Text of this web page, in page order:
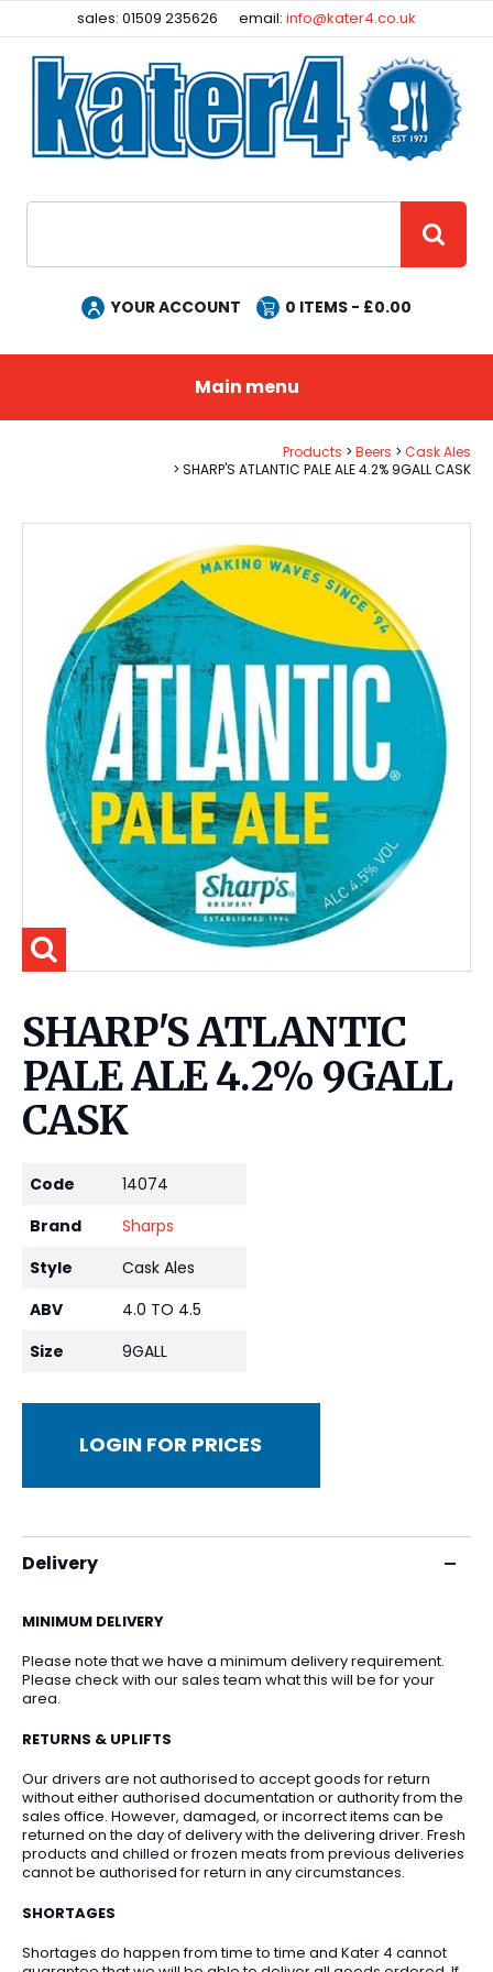
sales: 01509 235626 email:info@kater4.co.uk
YOUR ACCOUNT 0 ITEMS - £0.00
Main menu
Products Beers
Cask Ales
SHARP'S ATLANTIC PALE ALE 4.2% 9GALL CASK
SHARP'S ATLANTIC
PALE ALE 4.2% 9GALL
CASK
Code
14074
Brand
Sharps
Style
Cask Ales
ABV
4.0 TO 4.5
Size
9GALL
LOGIN FOR PRICES
Delivery
MINIMUM DELIVERY
Please note that we have a minimum delivery requirement.
Please check with our sales team what this will be for your
area.
RETURNS & UPLIFTS
Our drivers are not authorised to accept goods for return
without either authorised documentation or authority from the
sales office. However, damaged, or incorrect items can be
returned on the day of delivery with the delivering driver. Fresh
products and chilled or frozen meats from previous deliveries
cannot be authorised for return in any circumstances.
SHORTAGES
Shortages do happen from time to time and Kater 4 cannot
Facebook
Instagram